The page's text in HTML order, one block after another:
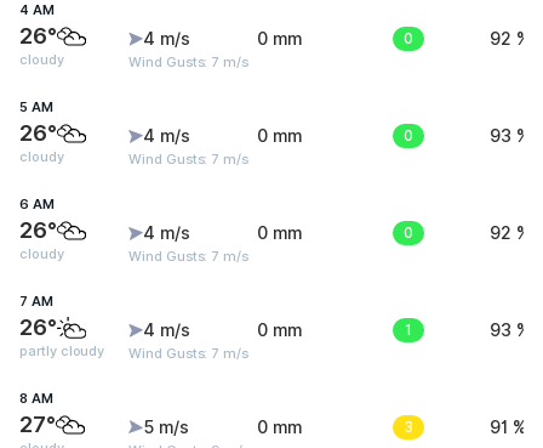
4 AM
26°
cloudy
4 m/s
Wind Gusts: 7 m/s
0 mm 0 92 %
5 AM
26°
cloudy
4 m/s
Wind Gusts: 7 m/s
0 mm 0 93 %
6 AM
26°
cloudy
4 m/s
Wind Gusts: 7 m/s
0 mm 0 92 %
7 AM
26°
partly cloudy
4 m/s
Wind Gusts: 7 m/s
0 mm 1 93 %
8 AM
27° 5 m/s 0 mm 3 91 %